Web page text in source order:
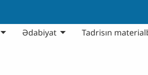
Ədabiyat Tadrisın